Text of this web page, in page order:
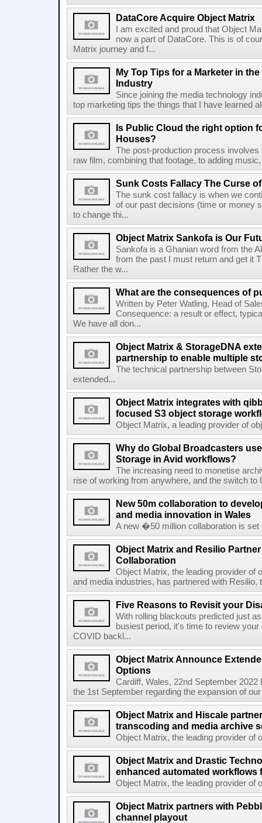
DataCore Acquire Object Matrix
I am excited and proud that Object
now a part of DataCore. This is of
Matrix journey and f...
My Top Tips for a Marketer in
Industry
Since joining the media technology
top marketing tips the things that I have learned
Is Public Cloud the right option
Houses?
The post-production process
raw film, combining that footage, to adding
Sunk Costs Fallacy The Curse
The sunk cost fallacy is when we
of our past decisions (time or money
to change thi...
Object Matrix Sankofa is Our
Sankofa is a Ghanian word from the
from the past I must return and get it
Rather the w...
What are the consequences of
Written by Peter Watling, Head of
Consequence: a result or effect,
We have all don...
Object Matrix & StorageDNA
partnership to enable multiple
The technical partnership between
extended...
Object Matrix integrates with
focused S3 object storage
Object Matrix, a leading provider of
Why do Global Broadcasters
Storage in Avid workflows?
The increasing need to monetise
rise of working from anywhere, and the switch
New 50m collaboration to
and media innovation in Wales
A new �50 million collaboration is set
Object Matrix and Resilio
Collaboration
Object Matrix, the leading provider of
and media industries, has partnered with Resilio,
Five Reasons to Revisit your
With rolling blackouts predicted just
busiest period, it's time to review
COVID backl...
Object Matrix Announce
Options
Cardiff, Wales, 22nd September
the 1st September regarding the expansion of
Object Matrix and Hiscale
transcoding and media archive
Object Matrix, the leading provider of
Object Matrix and Drastic
enhanced automated workflows
Object Matrix, the leading provider of
Object Matrix partners with
channel playout